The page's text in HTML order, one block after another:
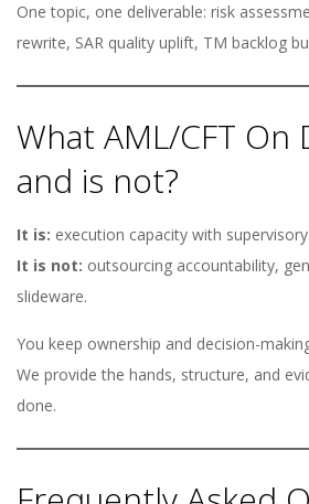
One topic, one deliverable: risk
rewrite, SAR quality uplift, TM backlog
What AML/CFT On
and is not?
It is: execution capacity with
It is not: outsourcing accountability,
slideware.
You keep ownership and decision-
We provide the hands, structure, and
done.